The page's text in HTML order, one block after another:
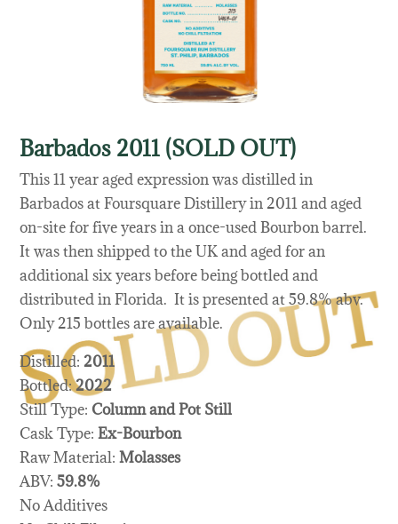
Barbados 2011 (SOLD OUT)
This 11 year aged expression was distilled in
Barbados at Foursquare Distillery in 2011 and aged
on-site for five years in a once-used Bourbon barrel.
It was then shipped to the UK and aged for an
additional six years before being bottled and
distributed in Florida. It is presented at 59.8% abv.
Only 215 bottles are available.
Distilled:2011
Bottled:2022
Still Type: Column and Pot Still
Cask Type:Ex-Bourbon
Raw Material:Molasses
ABV:59.8%
No Additives